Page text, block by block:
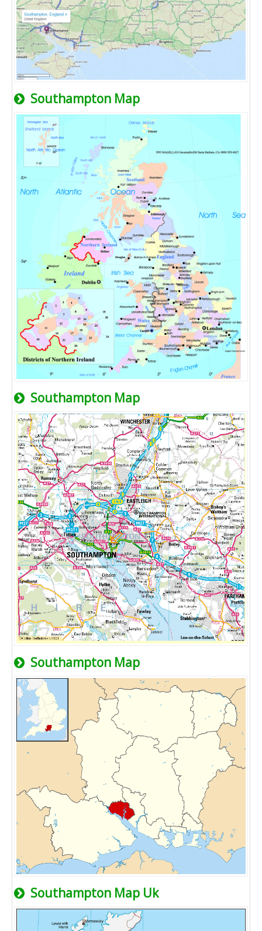
Southampton Map
Southampton Map
Southampton Map
Southampton Map Uk